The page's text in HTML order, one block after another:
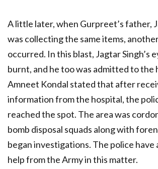
A little later, when Gurpreet’s father,
was collecting the same items,
occurred. In this blast, Jagtar Singh’s
burnt, and he too was admitted to the
Amneet Kondal stated that after
information from the hospital, the
reached the spot. The area was
bomb disposal squads along with
began investigations. The police have
help from the Army in this matter.